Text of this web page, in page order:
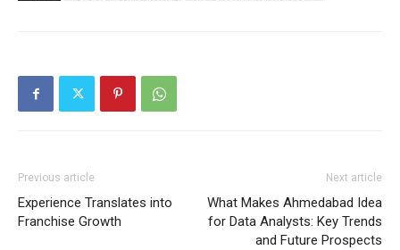
Previous article
Experience Translates into
Franchise Growth
Next article
What Makes Ahmedabad Idea
for Data Analysts: Key Trends
and Future Prospects